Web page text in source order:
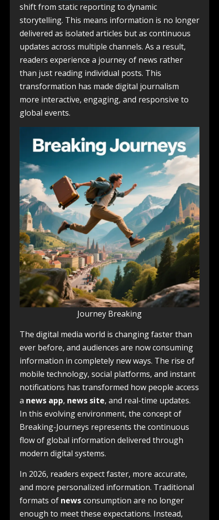
shift from static reporting to dynamic
storytelling. This means information is no longer
delivered as isolated articles but as continuous
updates across multiple channels. As a result,
readers experience a journey of news rather
than just reading individual posts. This
transformation has made digital journalism
more interactive, engaging, and responsive to
global events.
Journey Breaking
The digital media world is changing faster than
ever before, and audiences are now consuming
information in completely new ways. The rise of
mobile technology, social platforms, and instant
notifications has transformed how people access
a news app, news site, and real-time updates.
In this evolving environment, the concept of
Breaking-Journeys represents the continuous
flow of global information delivered through
modern digital systems.
In 2026, readers expect faster, more accurate,
and more personalized information. Traditional
formats of newsconsumption are no longer
enough to meet these expectations. Instead,